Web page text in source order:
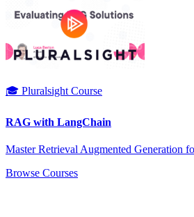
🎓 Pluralsight Course
RAG with LangChain
Master Retrieval Augmented Generation
Browse Courses